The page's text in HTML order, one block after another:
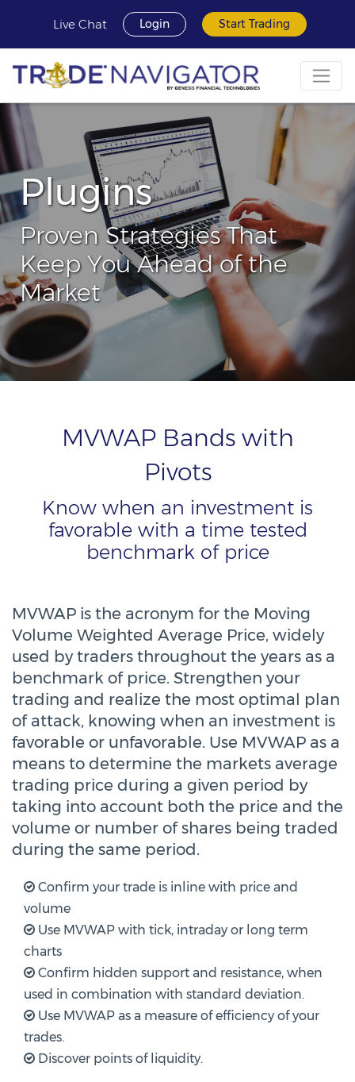
Live Chat Login Start Trading
Plugins
Proven Strategies That
Keep You Ahead of the
Market
MVWAP Bands with
Pivots
Know when an investment is
favorable with a time tested
benchmark of price
MVWAP is the acronym for the Moving
Volume Weighted Average Price, widely
used by traders throughout the years as a
benchmark of price. Strengthen your
trading and realize the most optimal plan
of attack, knowing when an investment is
favorable or unfavorable. Use MVWAP as a
means to determine the markets average
trading price during a given period by
taking into account both the price and the
volume or number of shares being traded
during the same period.
Confirm your trade is inline with price and
volume
Use MVWAP with tick, intraday or long term
charts
Confirm hidden support and resistance, when
used in combination with standard deviation.
Use MVWAP as a measure of efficiency of your
trades.
Discover points of liquidity.